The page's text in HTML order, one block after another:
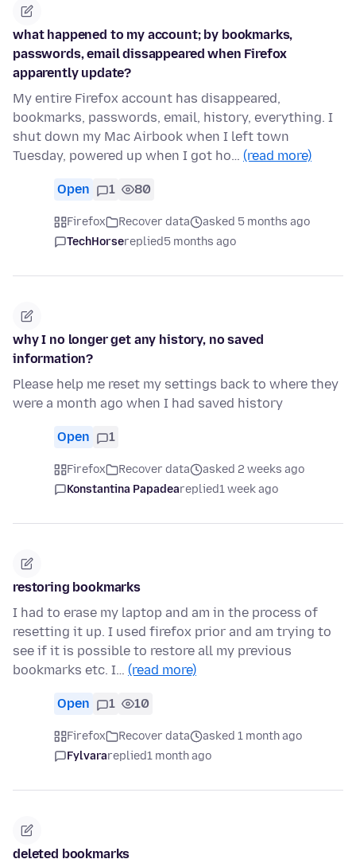
what happened to my account; by bookmarks,
passwords, email dissappeared when Firefox
apparently update?
My entire Firefox account has disappeared,
bookmarks, passwords, email, history, everything. I
shut down my Mac Airbook when I left town
Tuesday, powered up when I got ho… (read more)
Open 1 80
Firefox Recover data
asked 5 months ago
TechHorsereplied5 months ago
why I no longer get any history, no saved
information?
Please help me reset my settings back to where they
were a month ago when I had saved history
Open 1
Firefox Recover data
asked 2 weeks ago
Konstantina Papadeareplied1 week ago
restoring bookmarks
I had to erase my laptop and am in the process of
resetting it up. I used firefox prior and am trying to
see if it is possible to restore all my previous
bookmarks etc. I… (read more)
Open 1 10
Firefox Recover data
asked 1 month ago
Fylvarareplied1 month ago
deleted bookmarks